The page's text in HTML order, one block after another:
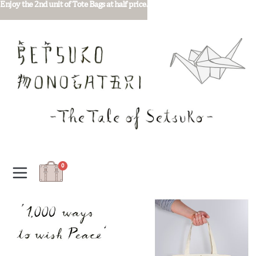
0
Enjoy the 2nd unit of Tote Bags at half price.